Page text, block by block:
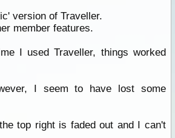
version of Traveller.
member features.
I used Traveller, things worked
I seem to have lost some
top right is faded out and I can't